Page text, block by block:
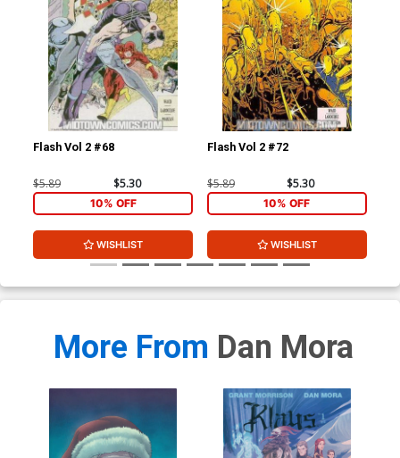
Flash Vol 2 #68
$5.89 $5.30
10% OFF
WISHLIST
Flash Vol 2 #72
$5.89 $5.30
10% OFF
WISHLIST
More From Dan Mora